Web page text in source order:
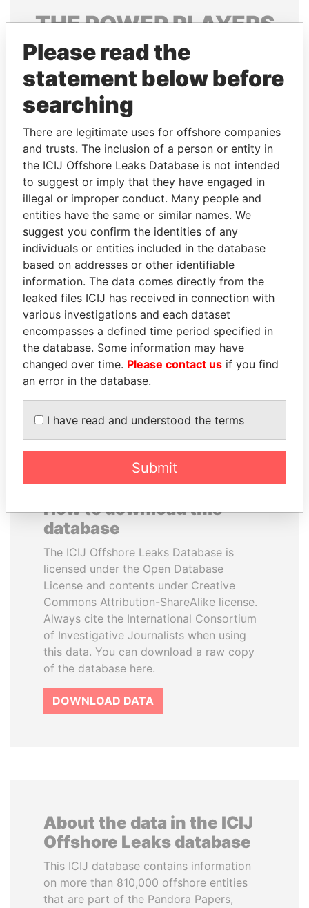
THEPOWERPLAYERS
Explore the offshore connections of world leaders,
politicians and their relatives and associates.
Pandora
Papers
Paradise
Papers
Panama Papers
UHURU KENYATTA
President
MOHSEN MARZOUK
Former minister
EXPLORE ALL
How to download this
database
The ICIJ Offshore Leaks Database is
licensed under the Open Database
License and contents under Creative
Commons Attribution-ShareAlike license.
Always cite the International Consortium
of Investigative Journalists when using
this data. You can download a raw copy
of the database here.
DOWNLOAD DATA
About the data in the ICIJ
Offshore Leaks database
This ICIJ database contains information
on more than 810,000 offshore entities
that are part of the Pandora Papers,
Please read the
statement below before
searching
There are legitimate uses for offshore companies
and trusts. The inclusion of a person or entity in
the ICIJ Offshore Leaks Database is not intended
to suggest or imply that they have engaged in
illegal or improper conduct. Many people and
entities have the same or similar names. We
suggest you confirm the identities of any
individuals or entities included in the database
based on addresses or other identifiable
information. The data comes directly from the
leaked files ICIJ has received in connection with
various investigations and each dataset
encompasses a defined time period specified in
the database. Some information may have
changed over time. Please contact us if you find
an error in the database.
I have read and understood the terms
Submit